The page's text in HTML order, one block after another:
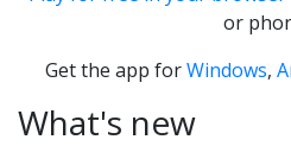
or
Get the app forWindows,
What's new